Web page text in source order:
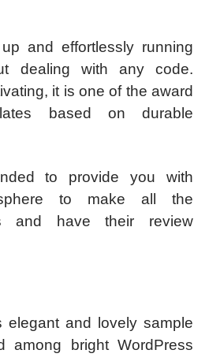
and effortlessly running
dealing with any code.
it is one of the award
based on durable
to provide you with
to make all the
and have their review
elegant and lovely sample
among bright WordPress